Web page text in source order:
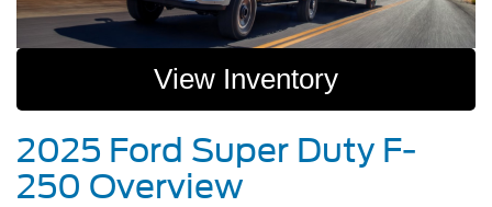
View Inventory
2025 Ford Super Duty F-
250 Overview